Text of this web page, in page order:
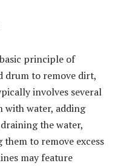
principle of
drum to remove dirt,
involves several
with water, adding
the water,
to remove excess
may feature